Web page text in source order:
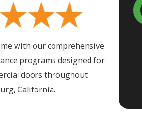
with our comprehensive
programs designed for
doors throughout
, California.